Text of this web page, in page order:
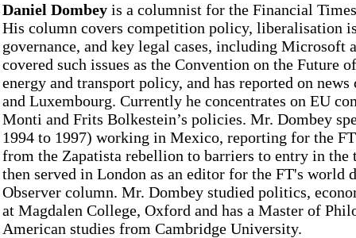
Daniel Dombey is a columnist for the Financial
His column covers competition policy, liberalisation
governance, and key legal cases, including Microsoft
covered such issues as the Convention on the Future
energy and transport policy, and has reported on
and Luxembourg. Currently he concentrates on EU
Monti and Frits Bolkestein’s policies. Mr. Dombey
1994 to 1997) working in Mexico, reporting for the
from the Zapatista rebellion to barriers to entry in the
then served in London as an editor for the FT's world
Observer column. Mr. Dombey studied politics,
at Magdalen College, Oxford and has a Master of
American studies from Cambridge University.